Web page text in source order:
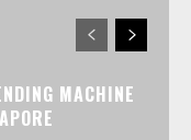
MACHINE